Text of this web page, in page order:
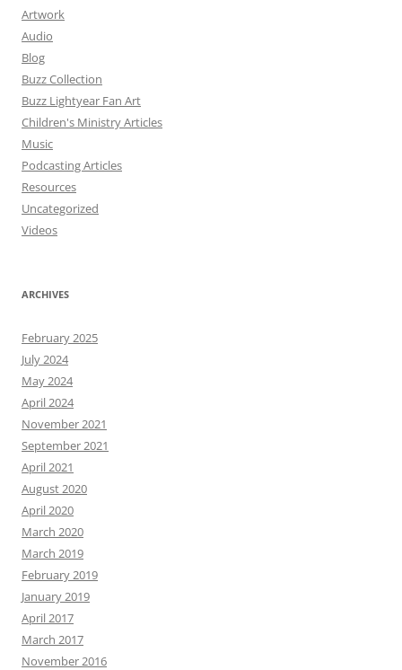
Artwork
Audio
Blog
Buzz Collection
Buzz Lightyear Fan Art
Children's Ministry Articles
Music
Podcasting Articles
Resources
Uncategorized
Videos
ARCHIVES
February 2025
July 2024
May 2024
April 2024
November 2021
September 2021
April 2021
August 2020
April 2020
March 2020
March 2019
February 2019
January 2019
April 2017
March 2017
November 2016